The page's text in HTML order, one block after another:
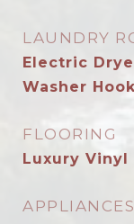
LAUNDRY
Electric
Washer
FLOORING
Luxury Vinyl
APPLIANCES